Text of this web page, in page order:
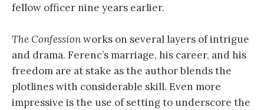
fellow officer nine years earlier.
The Confessionworks on several layers of intrigue
and drama. Ferenc’s marriage, his career, and his
freedom are at stake as the author blends the
plotlines with considerable skill. Even more
impressive is the use of setting to underscore the